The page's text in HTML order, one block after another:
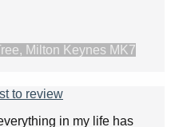
Milton Keynes MK7
to review
in my life has